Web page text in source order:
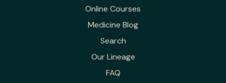
Online Courses
Medicine Blog
Search
Our Lineage
FAQ